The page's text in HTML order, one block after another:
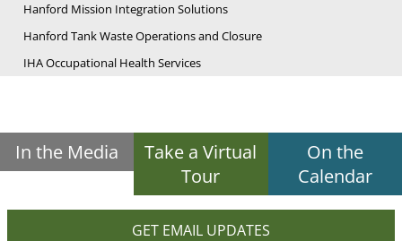
Hanford Mission Integration Solutions
Hanford Tank Waste Operations and Closure
IHA Occupational Health Services
In the Media
Take a Virtual
Tour
On the
Calendar
GET EMAIL UPDATES